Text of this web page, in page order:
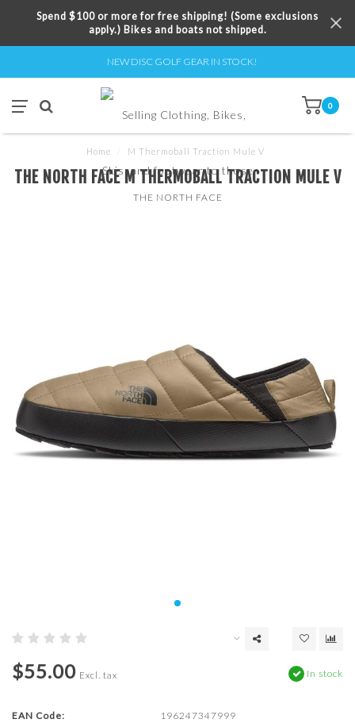
Spend $100 or more for free shipping! (Some exclusions
apply.) Bikes and boats not shipped.
NEW DISC GOLF GEAR IN STOCK!
0
Home M Thermoball Traction Mule V
THE NORTH FACE M THERMOBALL TRACTION MULE V
THE NORTH FACE
$55.00 Excl. tax In stock
EAN Code: 196247347999